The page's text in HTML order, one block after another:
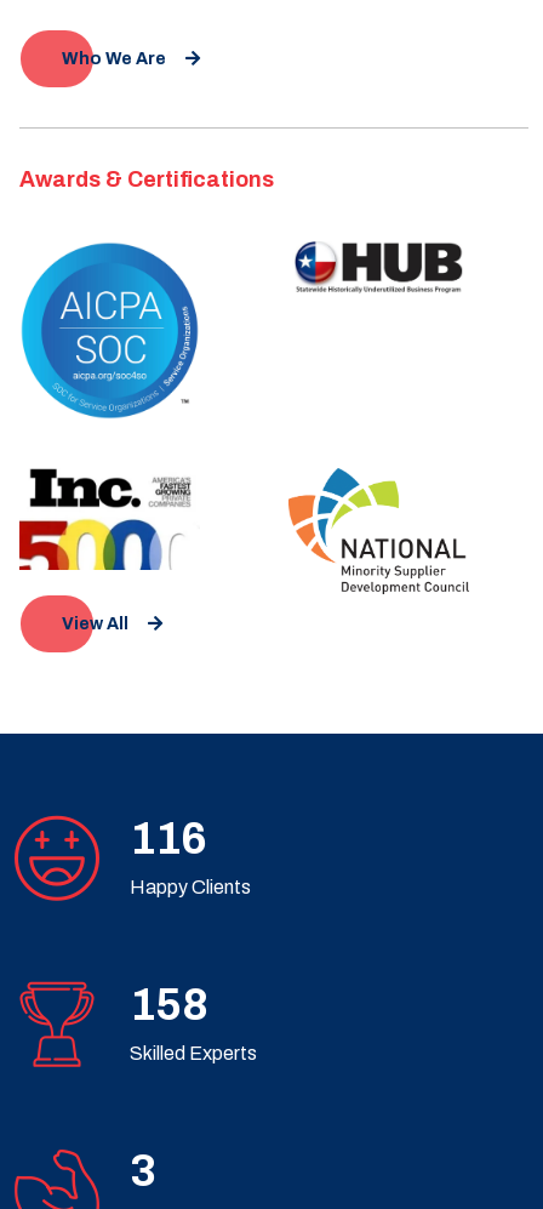
Who We Are
Awards & Certifications
View All
182
Happy Clients
248
Skilled Experts
4